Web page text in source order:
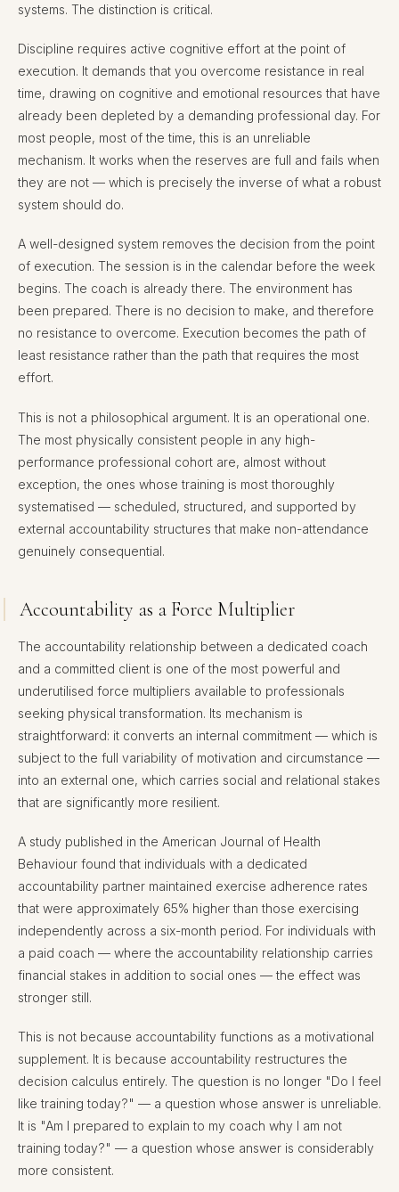
systems. The distinction is critical.
Discipline requires active cognitive effort at the point of
execution. It demands that you overcome resistance in real
time, drawing on cognitive and emotional resources that have
already been depleted by a demanding professional day. For
most people, most of the time, this is an unreliable
mechanism. It works when the reserves are full and fails when
they are not — which is precisely the inverse of what a robust
system should do.
A well-designed system removes the decision from the point
of execution. The session is in the calendar before the week
begins. The coach is already there. The environment has
been prepared. There is no decision to make, and therefore
no resistance to overcome. Execution becomes the path of
least resistance rather than the path that requires the most
effort.
This is not a philosophical argument. It is an operational one.
The most physically consistent people in any high-
performance professional cohort are, almost without
exception, the ones whose training is most thoroughly
systematised — scheduled, structured, and supported by
external accountability structures that make non-attendance
genuinely consequential.
Accountability as a Force Multiplier
The accountability relationship between a dedicated coach
and a committed client is one of the most powerful and
underutilised force multipliers available to professionals
seeking physical transformation. Its mechanism is
straightforward: it converts an internal commitment — which is
subject to the full variability of motivation and circumstance —
into an external one, which carries social and relational stakes
that are significantly more resilient.
A study published in the American Journal of Health
Behaviour found that individuals with a dedicated
accountability partner maintained exercise adherence rates
that were approximately 65% higher than those exercising
independently across a six-month period. For individuals with
a paid coach — where the accountability relationship carries
financial stakes in addition to social ones — the effect was
stronger still.
This is not because accountability functions as a motivational
supplement. It is because accountability restructures the
decision calculus entirely. The question is no longer "Do I feel
like training today?" — a question whose answer is unreliable.
It is "Am I prepared to explain to my coach why I am not
training today?" — a question whose answer is considerably
more consistent.